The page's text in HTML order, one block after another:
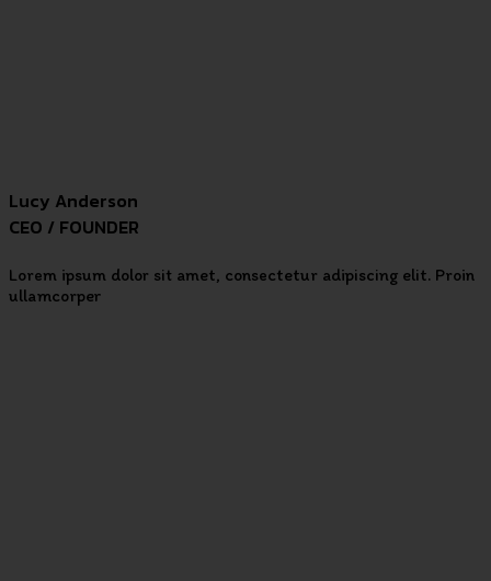
Lucy Anderson
CEO / FOUNDER
Lorem ipsum dolor sit amet, consectetur adipiscing elit. Proin
ullamcorper